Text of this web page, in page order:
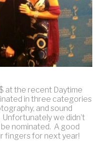
at the recent Daytime
in three categories
and sound
we didn’t
nominated. A good
fingers for next year!